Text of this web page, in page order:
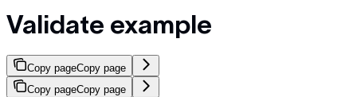
Validate example
Copy pageCopy page
Copy pageCopy page